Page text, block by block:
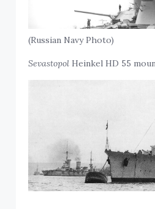
(Russian Navy Photo)
Sevastopol Heinkel HD 55